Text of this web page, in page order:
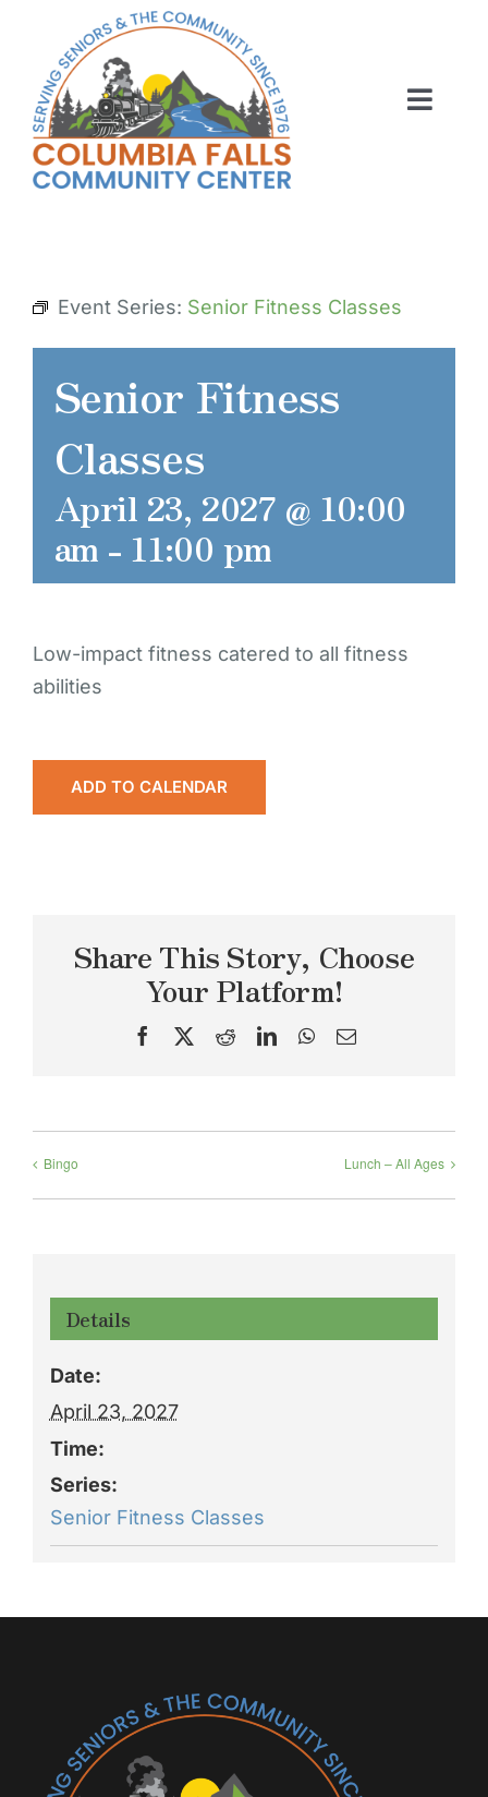
content
ABOUT US
RENT OUR SPACE
CONTACT US
Event Series: Senior Fitness Classes
Senior Fitness
Classes
April 23, 2027 @ 10:00
am - 11:00 pm
Low-impact fitness catered to all fitness
abilities
ADD TO CALENDAR
Share This Story, Choose
Your Platform!
Facebook RedditLinkedInWhatsApp
Email
Bingo Lunch – All Ages
Details
Date:
April 23, 2027
Time:
Series:
Senior Fitness Classes